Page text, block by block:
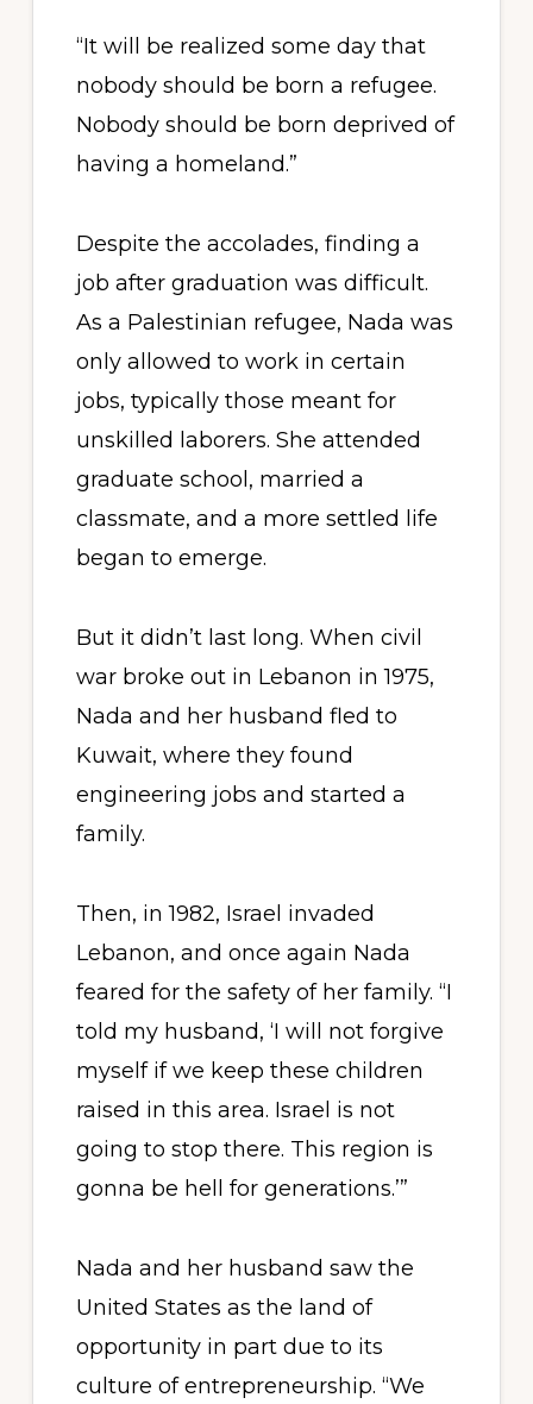
“It will be realized some day that
nobody should be born a refugee.
Nobody should be born deprived of
having a homeland.”
Despite the accolades, finding a
job after graduation was difficult.
As a Palestinian refugee, Nada was
only allowed to work in certain
jobs, typically those meant for
unskilled laborers. She attended
graduate school, married a
classmate, and a more settled life
began to emerge.
But it didn’t last long. When civil
war broke out in Lebanon in 1975,
Nada and her husband fled to
Kuwait, where they found
engineering jobs and started a
family.
Then, in 1982, Israel invaded
Lebanon, and once again Nada
feared for the safety of her family. “I
told my husband, ‘I will not forgive
myself if we keep these children
raised in this area. Israel is not
going to stop there. This region is
gonna be hell for generations.’”
Nada and her husband saw the
United States as the land of
opportunity in part due to its
culture of entrepreneurship. “We